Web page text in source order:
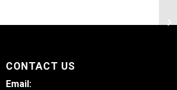
CONTACT US
Email: